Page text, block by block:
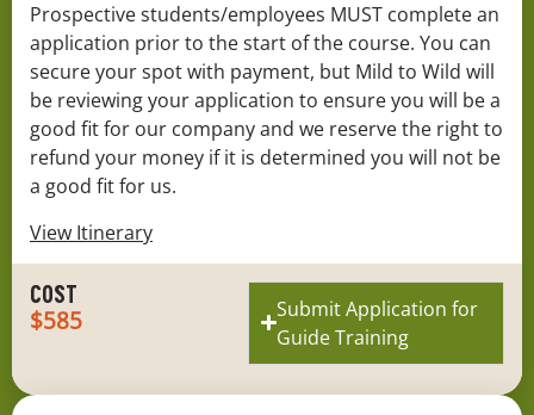
Prospective students/employees MUST complete an
application prior to the start of the course. You can
secure your spot with payment, but Mild to Wild will
be reviewing your application to ensure you will be a
good fit for our company and we reserve the right to
refund your money if it is determined you will not be
a good fit for us.
View Itinerary
COST
$585
Submit Application for
Guide Training